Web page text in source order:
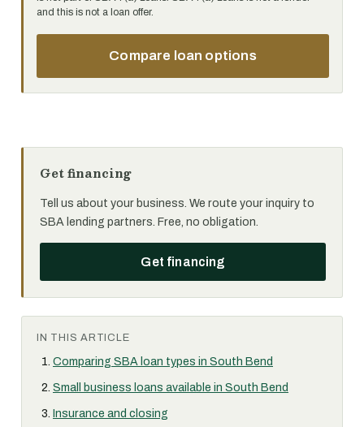
and this is not a loan offer.
Compare loan options
Get financing
Tell us about your business. We route your inquiry to
SBA lending partners. Free, no obligation.
Get financing
IN THIS ARTICLE
Comparing SBA loan types in South Bend
Small business loans available in South Bend
Insurance and closing